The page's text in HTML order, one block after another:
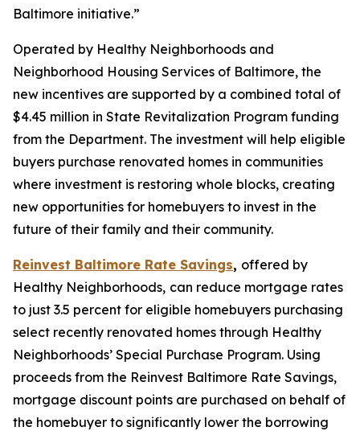
Baltimore initiative.”
Operated by Healthy Neighborhoods and
Neighborhood Housing Services of Baltimore, the
new incentives are supported by a combined total of
$4.45 million in State Revitalization Program funding
from the Department. The investment will help eligible
buyers purchase renovated homes in communities
where investment is restoring whole blocks, creating
new opportunities for homebuyers to invest in the
future of their family and their community.
Reinvest Baltimore Rate Savings, offered by
Healthy Neighborhoods, can reduce mortgage rates
to just 3.5 percent for eligible homebuyers purchasing
select recently renovated homes through Healthy
Neighborhoods’ Special Purchase Program. Using
proceeds from the Reinvest Baltimore Rate Savings,
mortgage discount points are purchased on behalf of
the homebuyer to significantly lower the borrowing